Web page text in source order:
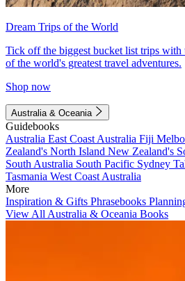
Dream Trips of the World
Tick off the biggest bucket list trips
of the world's greatest travel adventures.
Shop now
Australia & Oceania
Guidebooks
Australia East Coast Australia Fiji
Zealand's North Island New Zealand's
South Australia South Pacific Sydney
Tasmania West Coast Australia
More
Inspiration & Gifts Phrasebooks
View All Australia & Oceania Books